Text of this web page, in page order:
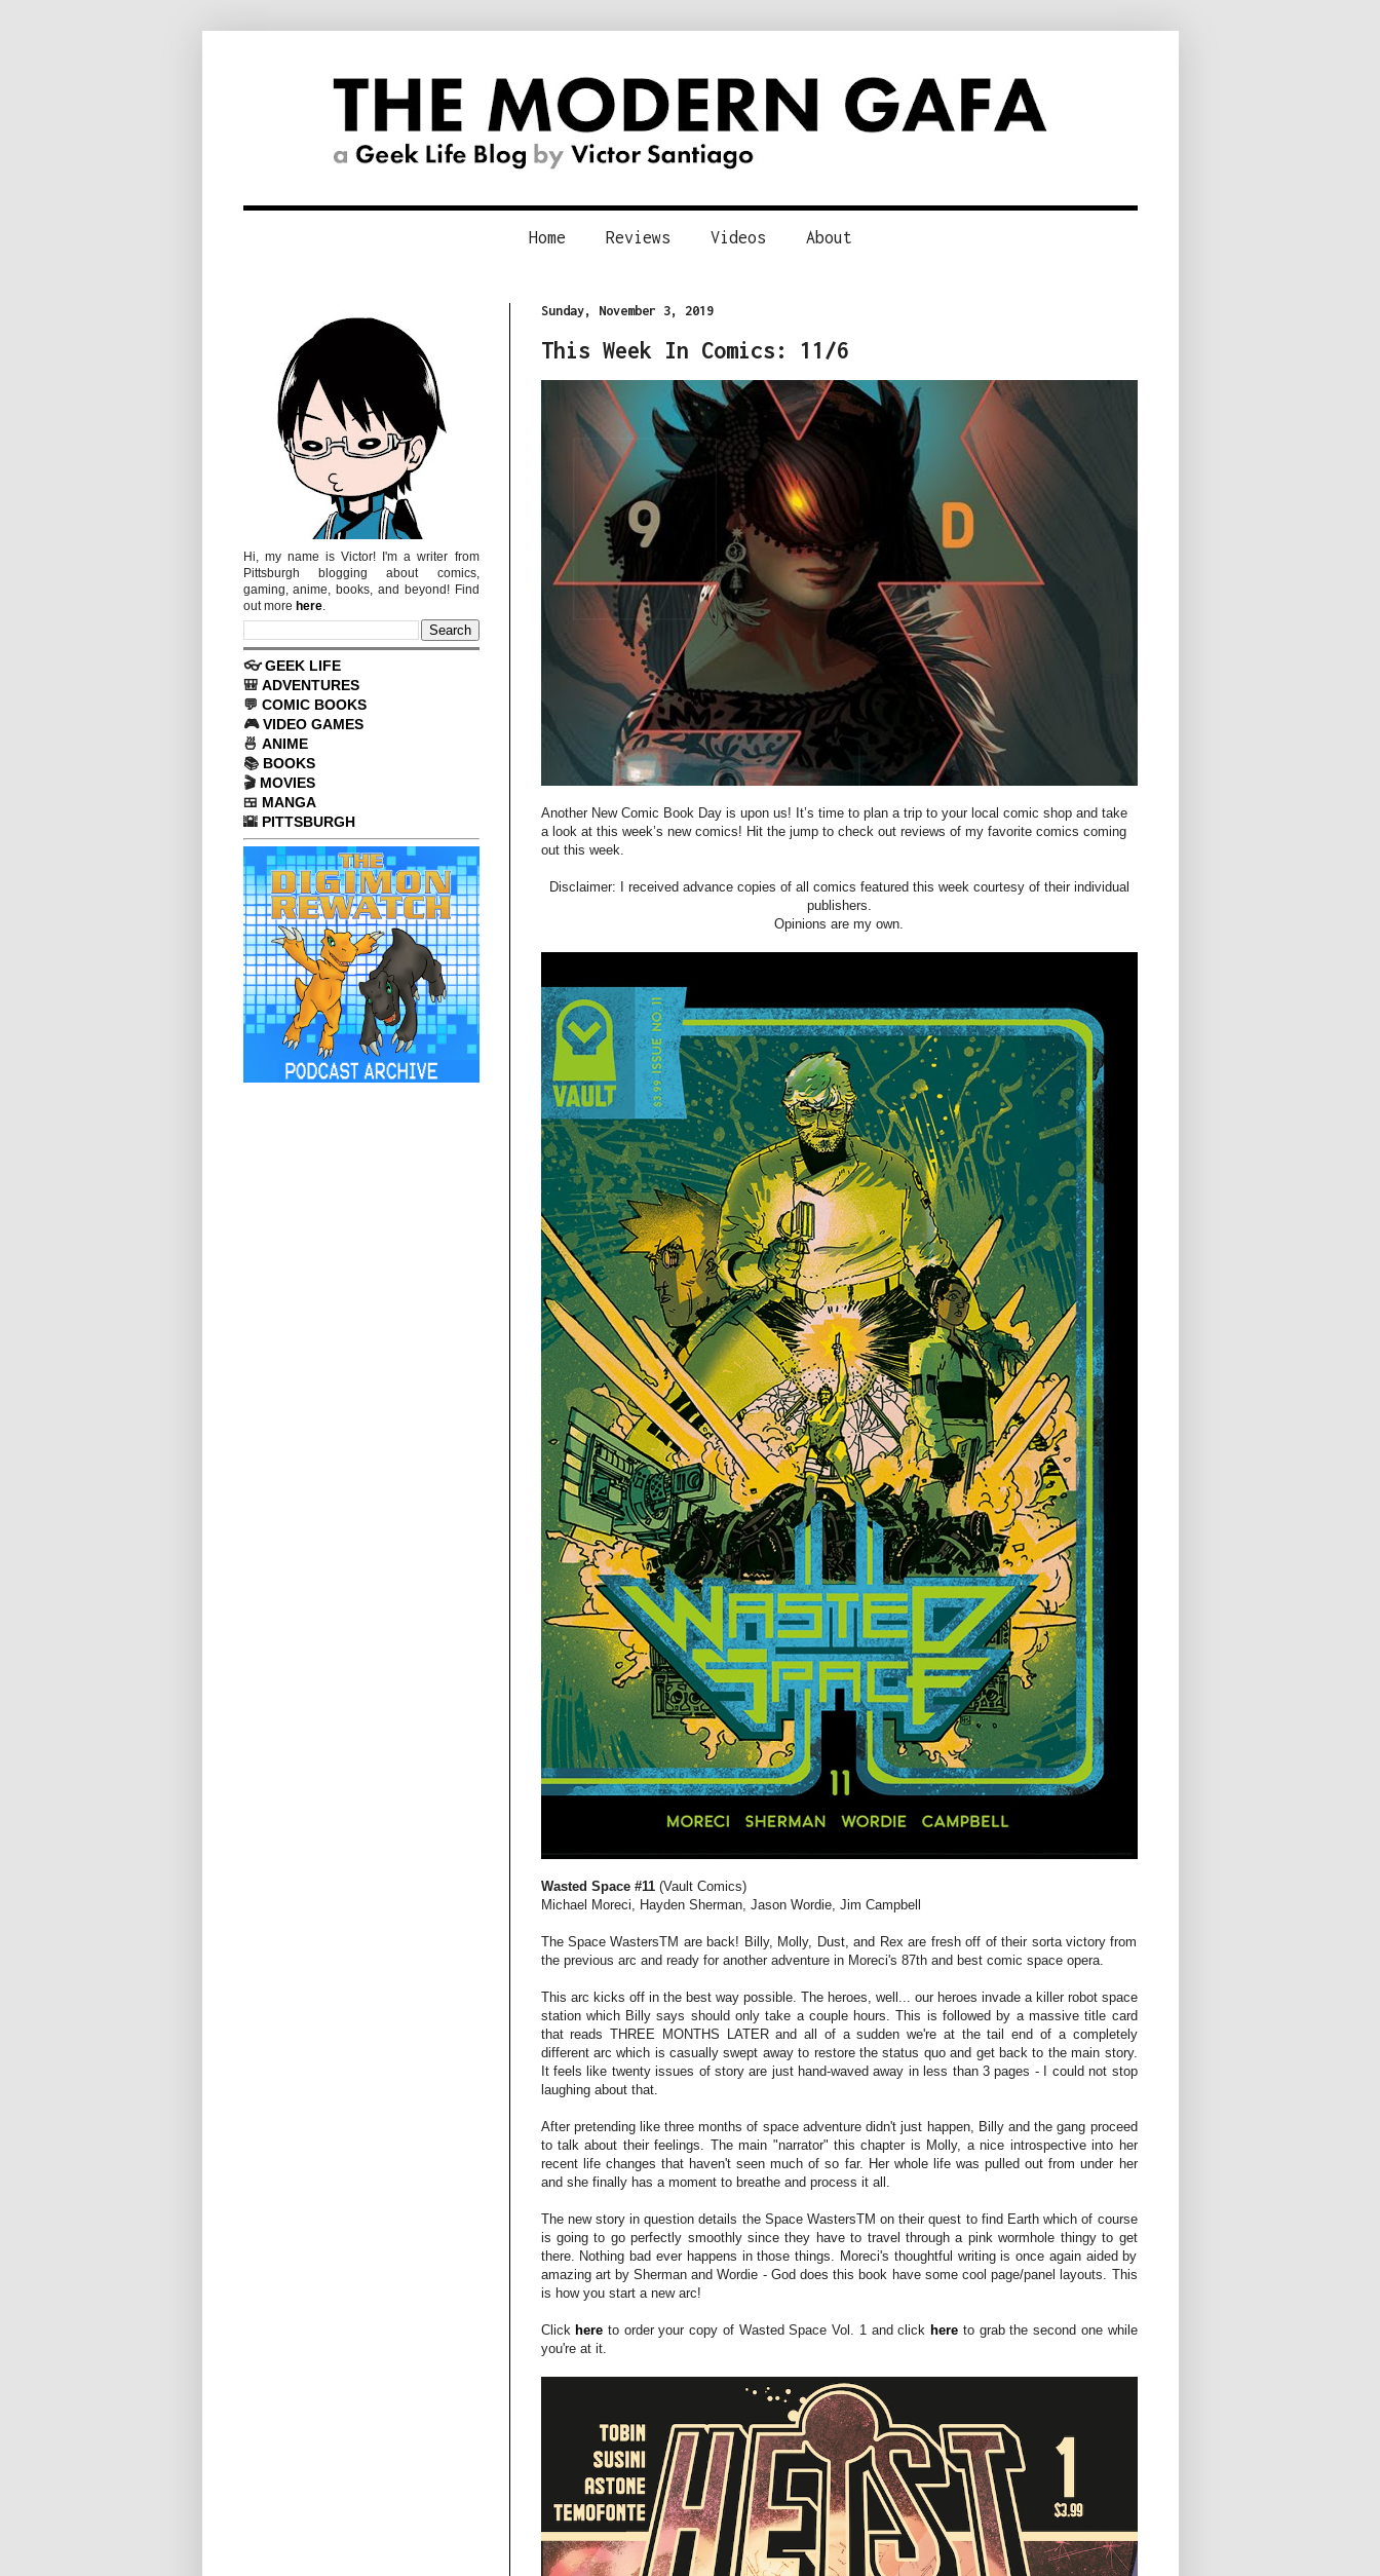
Home Reviews Videos About
Sunday, November 3, 2019
This Week In Comics: 11/6
Another New Comic Book Day is upon us! It’s time to plan a trip to your local comic shop and take
a look at this week’s new comics! Hit the jump to check out reviews of my favorite comics coming
out this week.
Disclaimer: I received advance copies of all comics featured this week courtesy of their individual
publishers.
Opinions are my own.
Wasted Space #11(Vault Comics)
Michael Moreci, Hayden Sherman, Jason Wordie, Jim Campbell
The Space WastersTM are back! Billy, Molly, Dust, and Rex are fresh off of their sorta victory from
the previous arc and ready for another adventure in Moreci's 87th and best comic space opera.
This arc kicks off in the best way possible. The heroes, well... our heroes invade a killer robot space
station which Billy says should only take a couple hours. This is followed by a massive title card
that reads THREE MONTHS LATER and all of a sudden we're at the tail end of a completely
different arc which is casually swept away to restore the status quo and get back to the main story.
It feels like twenty issues of story are just hand-waved away in less than 3 pages - I could not stop
laughing about that.
After pretending like three months of space adventure didn't just happen, Billy and the gang proceed
to talk about their feelings. The main "narrator" this chapter is Molly, a nice introspective into her
recent life changes that haven't seen much of so far. Her whole life was pulled out from under her
and she finally has a moment to breathe and process it all.
The new story in question details the Space WastersTM on their quest to find Earth which of course
is going to go perfectly smoothly since they have to travel through a pink wormhole thingy to get
there. Nothing bad ever happens in those things. Moreci's thoughtful writing is once again aided by
amazing art by Sherman and Wordie - God does this book have some cool page/panel layouts. This
is how you start a new arc!
Click here to order your copy of Wasted Space Vol. 1 and click here to grab the second one while
you're at it.
Hi, my name is Victor! I'm a writer from
Pittsburgh blogging about comics,
gaming, anime, books, and beyond! Find
out more here.
👓GEEK LIFE
🎒 ADVENTURES
💬 COMIC BOOKS
🎮VIDEO GAMES
🍜 ANIME
📚 BOOKS
🎬 MOVIES
🍱 MANGA
🌇 PITTSBURGH